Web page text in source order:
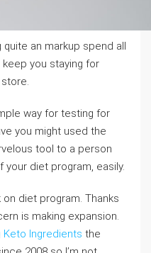
quite an markup spend all
you staying for
way for testing for
you might used the
tool to a person
diet program, easily.
diet program. Thanks
is making expansion.
Keto Ingredients the